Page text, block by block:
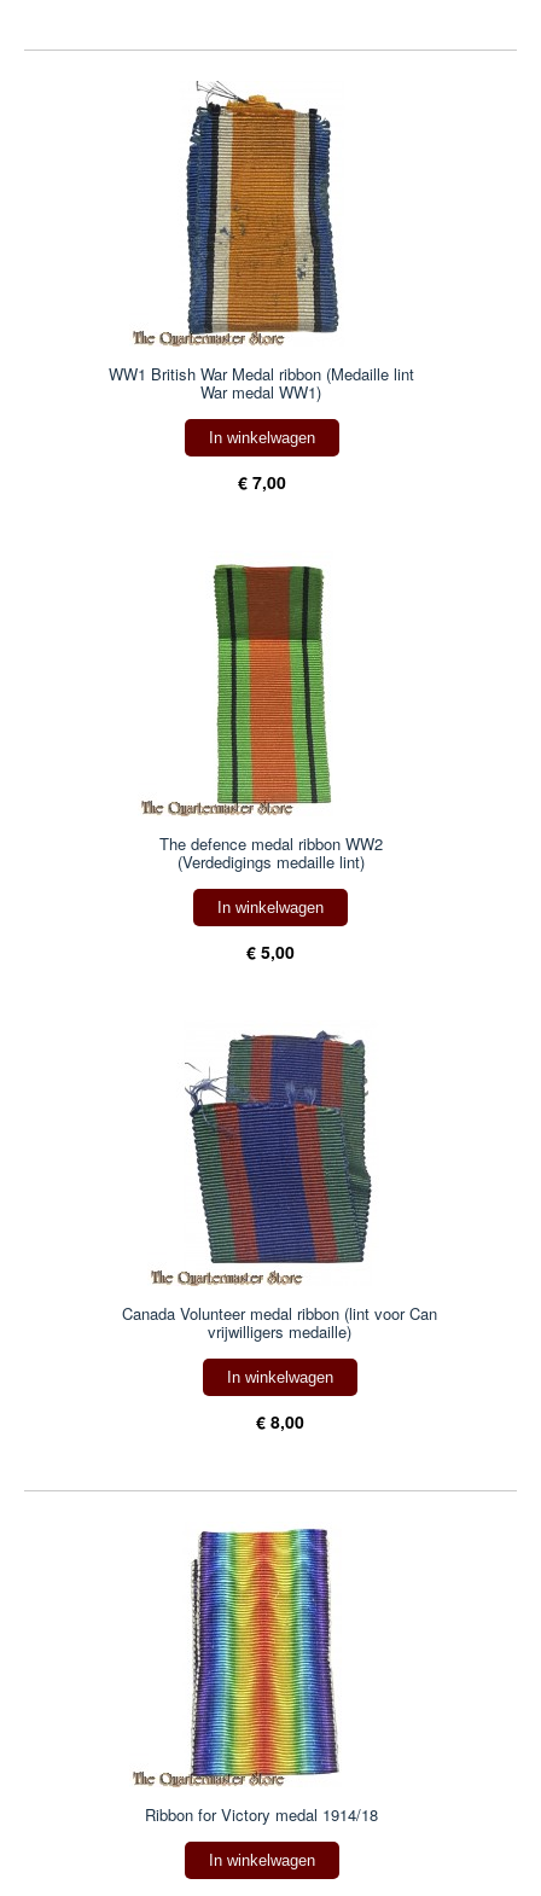
WW1 British War Medal ribbon (Medaille lint
War medal WW1)
In winkelwagen
€ 7,00
The defence medal ribbon WW2
(Verdedigings medaille lint)
In winkelwagen
€ 5,00
Canada Volunteer medal ribbon (lint voor Can
vrijwilligers medaille)
In winkelwagen
€ 8,00
Ribbon for Victory medal 1914/18
In winkelwagen